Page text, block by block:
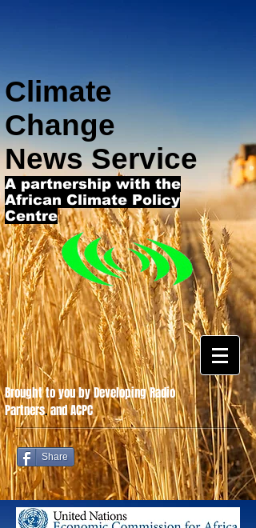
Climate
Change
News Service
A partnership with the
African Climate Policy
Centre
Share
Brought to you by Developing Radio
Partners.and ACPC